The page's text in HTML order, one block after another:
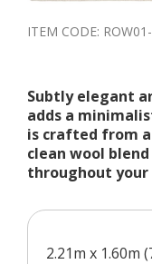
ITEM CODE:
Subtly elegant
adds a
is crafted from
clean wool
throughout your
2.21m x 1.60m